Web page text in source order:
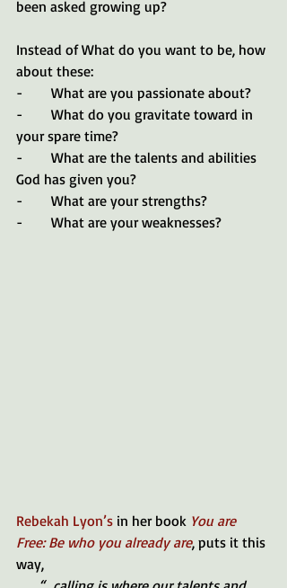
been asked growing up?
Instead of What do you want to be, how
about these:
-        What are you passionate about?
-        What do you gravitate toward in
your spare time?
-        What are the talents and abilities
God has given you?
-        What are your strengths?
-        What are your weaknesses?
Rebekah Lyon’s in her book You are
Free: Be who you already are, puts it this
way,